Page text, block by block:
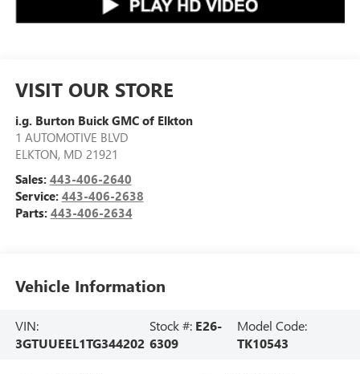
VISIT OUR STORE
i.g. Burton Buick GMC of Elkton
1 AUTOMOTIVE BLVD
ELKTON, MD 21921
Sales: 443-406-2640
Service: 443-406-2638
Parts: 443-406-2634
Vehicle Information
VIN:
3GTUUEEL1TG344202
Stock #: E26-
6309
Model Code:
TK10543